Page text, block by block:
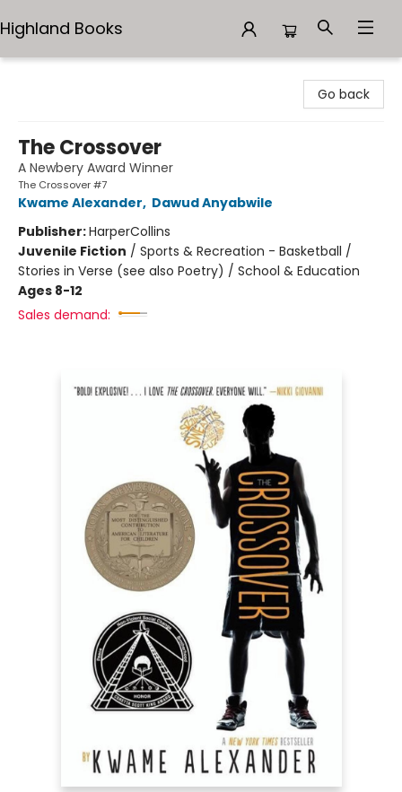
Highland Books
Go back
The Crossover
A Newbery Award Winner
The Crossover #7
Kwame Alexander, Dawud Anyabwile
Publisher:HarperCollins
Juvenile Fiction / Sports & Recreation - Basketball /
Stories in Verse (see also Poetry) / School & Education
Ages 8-12
Sales demand: